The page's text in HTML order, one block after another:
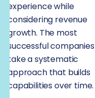
experience while
considering revenue
growth. The most
successful companies
take a systematic
approach that builds
capabilities over time.